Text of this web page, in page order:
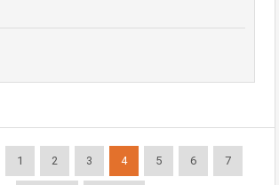
1 2 3 4 5 6 7